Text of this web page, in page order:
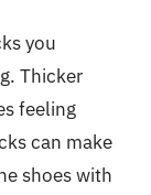
you
Thicker
feeling
can make
shoes with